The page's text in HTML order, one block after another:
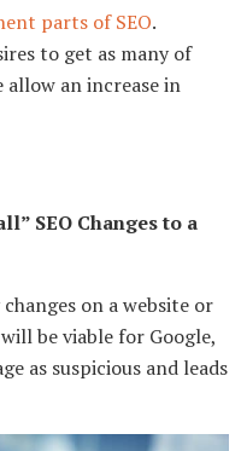
parts of SEO.
to get as many of
allow an increase in
SEO Changes to a
on a website or
be viable for Google,
as suspicious and leads